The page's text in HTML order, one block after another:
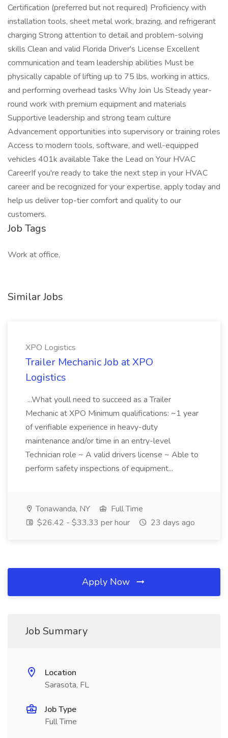
Certification (preferred but not required) Proficiency with
installation tools, sheet metal work, brazing, and refrigerant
charging Strong attention to detail and problem-solving
skills Clean and valid Florida Driver's License Excellent
communication and team leadership abilities Must be
physically capable of lifting up to 75 lbs, working in attics,
and performing overhead tasks Why Join Us Steady year-
round work with premium equipment and materials
Supportive leadership and strong team culture
Advancement opportunities into supervisory or training roles
Access to modern tools, software, and well-equipped
vehicles 401k available Take the Lead on Your HVAC
CareerIf you're ready to take the next step in your HVAC
career and be recognized for your expertise, apply today and
help us deliver top-tier comfort and quality to our
customers.
Job Tags
Work at office,
Similar Jobs
XPO Logistics
Trailer Mechanic Job at XPO
Logistics
...What youll need to succeed as a Trailer
Mechanic at XPO Minimum qualifications: ~1 year
of verifiable experience in heavy-duty
maintenance and/or time in an entry-level
Technician role ~ A valid drivers license ~ Able to
perform safety inspections of equipment...
Tonawanda, NY
Full Time
$26.42 - $33.33 per hour
23 days ago
Apply Now
Job Summary
Location
Sarasota, FL
Job Type
Full Time